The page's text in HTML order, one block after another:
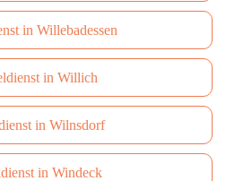
in Willebadessen
in Willich
in Wilnsdorf
in Windeck